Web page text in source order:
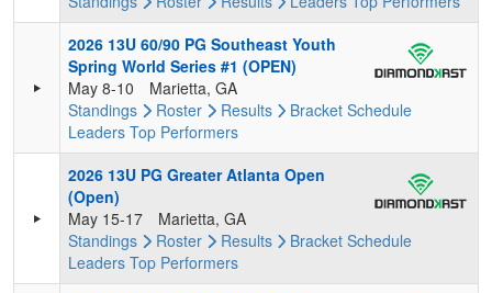
2026 13U 60/90 PG Southeast Youth
Spring World Series #1 (OPEN)
May 8-10
Marietta, GA
Standings
Roster Results Bracket Schedule
Leaders Top Performers
2026 13U PG Greater Atlanta Open
(Open)
May 15-17
Marietta, GA
Standings
Roster Results Bracket Schedule
Leaders Top Performers